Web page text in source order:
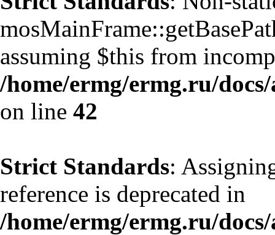
assuming $this from
/home/ermg/ermg.ru/
on line 42
Strict Standards:
reference is deprecated in
/home/ermg/ermg.ru/